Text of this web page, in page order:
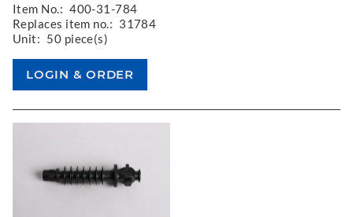
Item No.: 400-31-784
Replaces item no.: 31784
Unit: 50 piece(s)